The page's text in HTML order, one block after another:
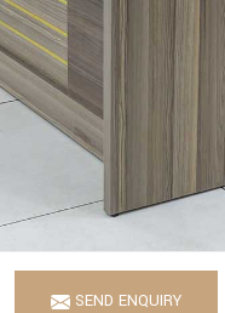
SEND ENQUIRY